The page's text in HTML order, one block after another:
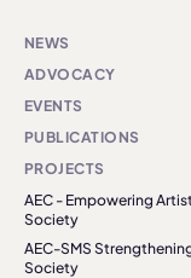
NEWS
ADVOCACY
EVENTS
PUBLICATIONS
PROJECTS
AEC - Empowering
Society
AEC-SMS
Society